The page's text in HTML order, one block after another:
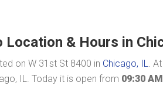
Location & Hours in
on W 31st St 8400 in Chicago, IL.
IL. Today it is open from 09:30 AM